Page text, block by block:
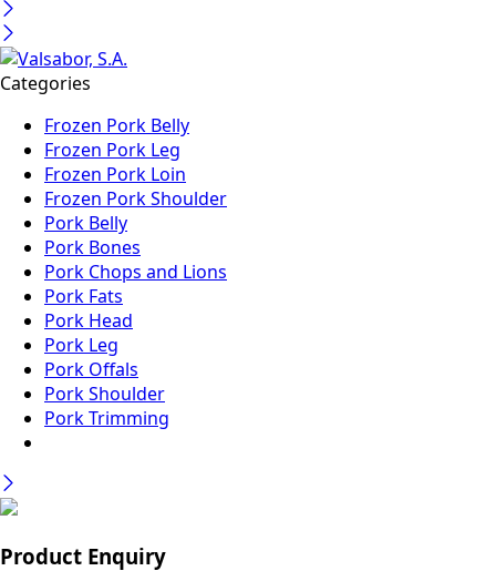
Categories
Frozen Pork Belly
Frozen Pork Leg
Frozen Pork Loin
Frozen Pork Shoulder
Pork Belly
Pork Bones
Pork Chops and Lions
Pork Fats
Pork Head
Pork Leg
Pork Offals
Pork Shoulder
Pork Trimming
Product Enquiry